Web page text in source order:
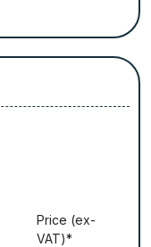
Рrісе (ex-
VAT)*